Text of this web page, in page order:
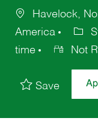
Havelock,
America
time
Not
Save